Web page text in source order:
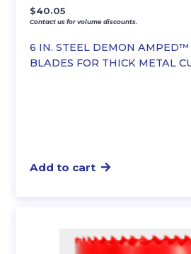
6 IN. STEEL DEMON AMPED™
BLADES FOR THICK METAL
$40.05
Contact us for volume discounts.
Add to cart